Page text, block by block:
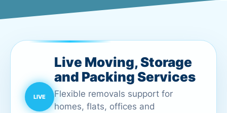
Live Moving, Storage
and Packing Services
Flexible removals support for
homes, flats, offices and